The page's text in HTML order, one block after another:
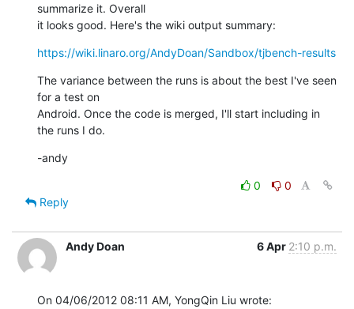
summarize it. Overall
it looks good. Here's the wiki output summary:
https://wiki.linaro.org/AndyDoan/Sandbox/tjbench-results
The variance between the runs is about the best I've seen
for a test on
Android. Once the code is merged, I'll start including in
the runs I do.
-andy
0
0
Reply
Andy Doan 6 Apr 2:10 p.m.
On 04/06/2012 08:11 AM, YongQin Liu wrote: